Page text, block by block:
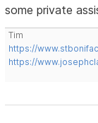
some private
Tim
https://
https://